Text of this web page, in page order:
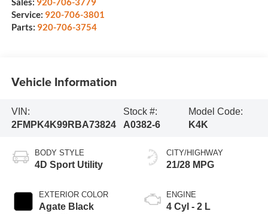
Service: 920-706-3801
Parts: 920-706-3754
Vehicle Information
VIN:
2FMPK4K99RBA73824
Stock #:
A0382-6
Model Code:
K4K
BODY STYLE
4D Sport Utility
EXTERIOR COLOR
Agate Black
CITY/HIGHWAY
21/28 MPG
ENGINE
4 Cyl - 2 L